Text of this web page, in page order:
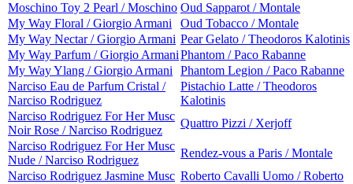
Moschino Toy 2 Pearl / Moschino Oud Sapparot / Montale
My Way Floral / Giorgio Armani
Oud Tobacco / Montale
My Way Nectar / Giorgio Armani Pear Gelato / Theodoros Kalotinis
My Way Parfum / Giorgio ArmaniPhantom / Paco Rabanne
My Way Ylang / Giorgio Armani Phantom Legion / Paco Rabanne
Narciso Eau de Parfum Cristal /
Narciso Rodriguez
Pistachio Latte / Theodoros
Kalotinis
Narciso Rodriguez For Her Musc
Noir Rose / Narciso Rodriguez
Quattro Pizzi / Xerjoff
Narciso Rodriguez For Her Musc
Nude / Narciso Rodriguez
Rendez-vous a Paris / Montale
Narciso Rodriguez Jasmine Musc Roberto Cavalli Uomo / Roberto